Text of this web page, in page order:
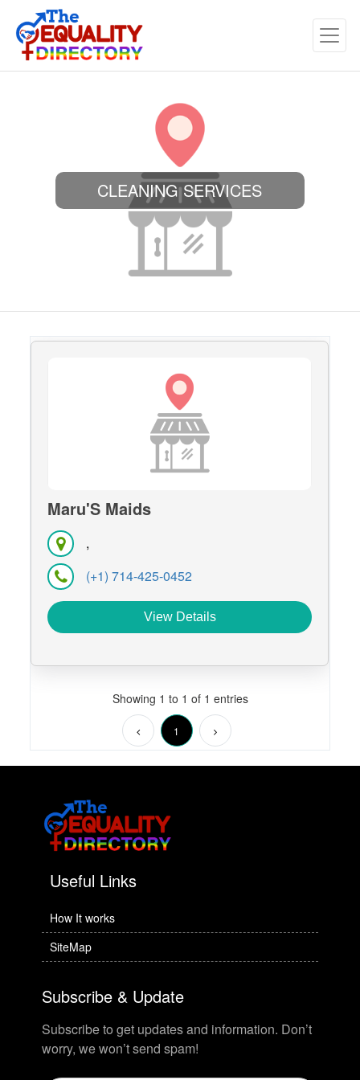
CLEANING SERVICES
Maru'S Maids
,
(+1) 714-425-0452
View Details
Showing 1 to 1 of 1 entries
1
Useful Links
How It works
SiteMap
Subscribe & Update
Subscribe to get updates and information. Don’t
worry, we won’t send spam!